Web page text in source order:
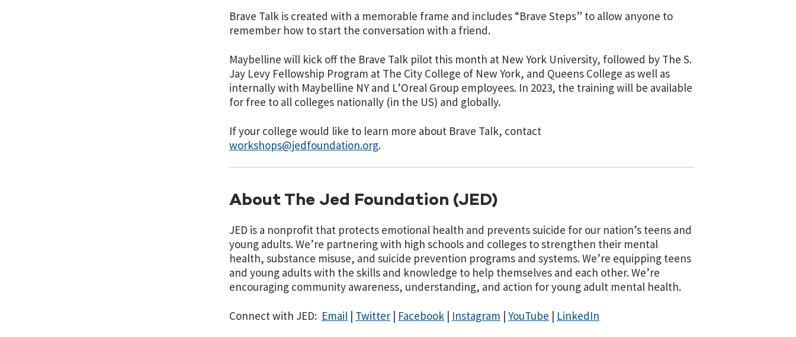
Brave Talk is created with a memorable frame and includes “Brave Steps” to allow anyone to
remember how to start the conversation with a friend.
Maybelline will kick off the Brave Talk pilot this month at New York University, followed by The S.
Jay Levy Fellowship Program at The City College of New York, and Queens College as well as
internally with Maybelline NY and L’Oreal Group employees. In 2023, the training will be available
for free to all colleges nationally (in the US) and globally.
If your college would like to learn more about Brave Talk, contact
workshops@jedfoundation.org.
About The Jed Foundation (JED)
JED is a nonprofit that protects emotional health and prevents suicide for our nation’s teens and
young adults. We’re partnering with high schools and colleges to strengthen their mental
health, substance misuse, and suicide prevention programs and systems. We’re equipping teens
and young adults with the skills and knowledge to help themselves and each other. We’re
encouraging community awareness, understanding, and action for young adult mental health.
Connect with JED: Email | Twitter | Facebook | Instagram | YouTube | LinkedIn